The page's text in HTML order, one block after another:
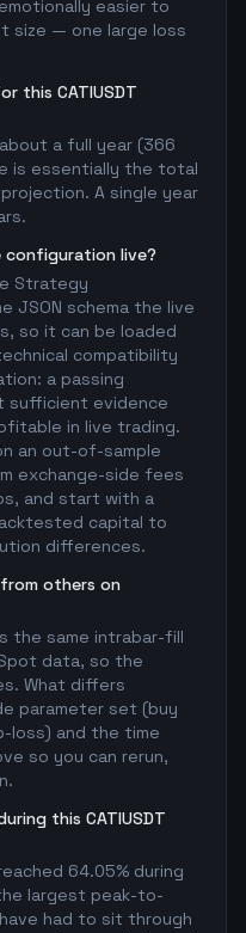
easier to
size — one large loss
this CATIUSDT
a full year (366
is essentially the total
A single year
configuration live?
Strategy
JSON schema the live
so it can be loaded
compatibility
a passing
sufficient evidence
in live trading.
an out-of-sample
exchange-side fees
and start with a
capital to
differences.
others on
the same intrabar-fill
data, so the
What differs
parameter set (buy
loss) and the time
so you can rerun,
this CATIUSDT
64.05% during
largest peak-to-
had to sit through